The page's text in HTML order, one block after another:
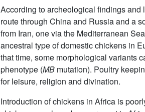
According to archeological findings and
route through China and Russia and a
from Iran, one via the Mediterranean
ancestral type of domestic chickens in
that time, some morphological variants
phenotype (MB mutation). Poultry
for leisure, religion and divination.
Introduction of chickens in Africa is